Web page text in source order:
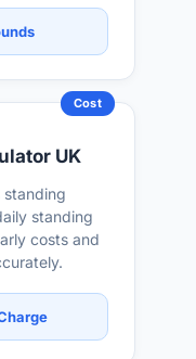
Cost
UK
standing
standing
costs and